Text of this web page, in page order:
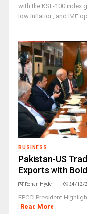
with the KSE-100 index
low inflation, and IMF op
BUSINESS
Pakistan-US
Exports with
Rehan Hyder 24/12/
FPCCI President
Read More